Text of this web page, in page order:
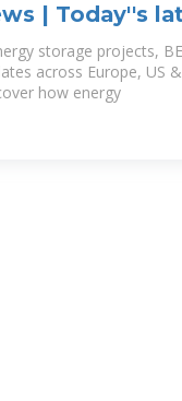
| Today''s
storage projects,
across Europe, US
how energy